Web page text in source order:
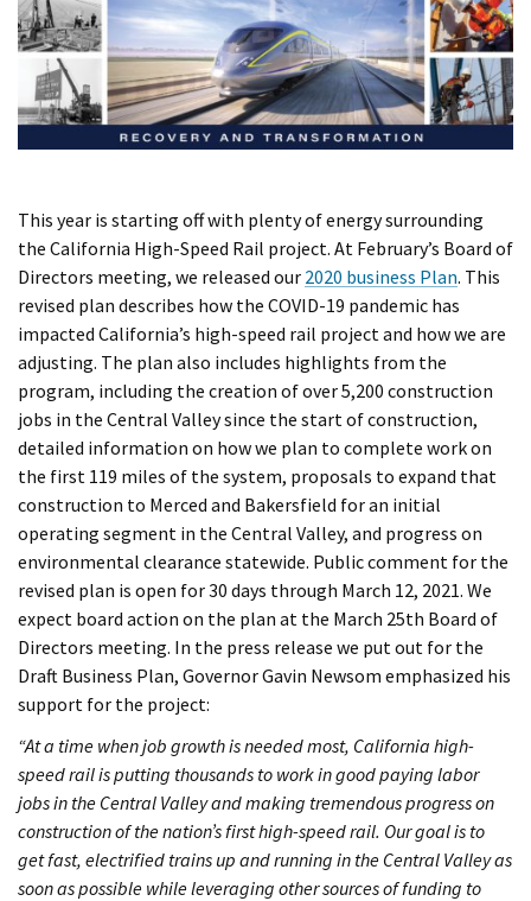
This year is starting off with plenty of energy surrounding
the California High-Speed Rail project. At February’s Board of
Directors meeting, we released our 2020 business Plan. This
revised plan describes how the COVID-19 pandemic has
impacted California’s high-speed rail project and how we are
adjusting. The plan also includes highlights from the
program, including the creation of over 5,200 construction
jobs in the Central Valley since the start of construction,
detailed information on how we plan to complete work on
the first 119 miles of the system, proposals to expand that
construction to Merced and Bakersfield for an initial
operating segment in the Central Valley, and progress on
environmental clearance statewide. Public comment for the
revised plan is open for 30 days through March 12, 2021. We
expect board action on the plan at the March 25th Board of
Directors meeting. In the press release we put out for the
Draft Business Plan, Governor Gavin Newsom emphasized his
support for the project:
“At a time when job growth is needed most, California high-
speed rail is putting thousands to work in good paying labor
jobs in the Central Valley and making tremendous progress on
construction of the nation’s first high-speed rail. Our goal is to
get fast, electrified trains up and running in the Central Valley as
soon as possible while leveraging other sources of funding to